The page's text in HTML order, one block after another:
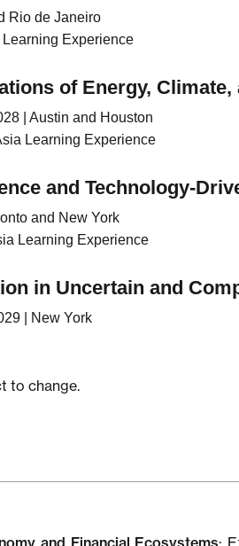
Rio de Janeiro
Experience
of Energy, Climate,
| Austin and Houston
Learning Experience
and Technology-
and New York
Learning Experience
in Uncertain and
| New York
to change.